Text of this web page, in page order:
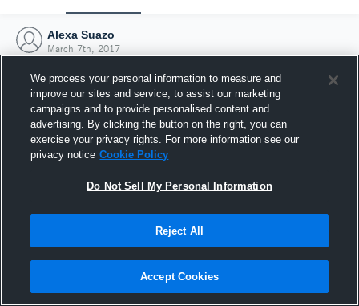
Alexa Suazo
March 7th, 2017
Joined Hudl
7 March 2017
We process your personal information to measure and
improve our sites and service, to assist our marketing
campaigns and to provide personalised content and
advertising. By clicking the button on the right, you can
exercise your privacy rights. For more information see our
privacy notice Cookie Policy
Do Not Sell My Personal Information
Reject All
Accept Cookies